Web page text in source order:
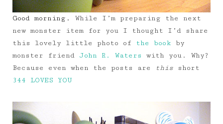
Good morning.
While I’m preparing the next
new monster item for you I thought I’d share
this lovely little photo of the book by
monster friend John R. Waters
with you. Why?
Because even when the posts are
this short
344 LOVES YOU